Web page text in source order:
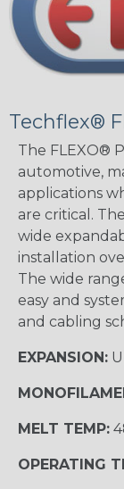
Techflex®
The FLEXO®
automotive,
applications
are critical.
wide
installation
The wide
easy and
and cabling
EXPANSION:
MELT TEMP:
OPERATING